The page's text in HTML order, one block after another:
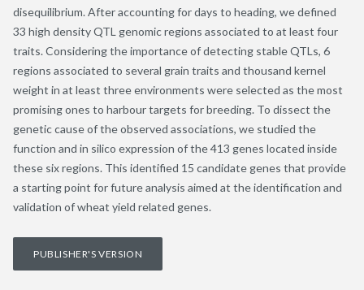
disequilibrium. After accounting for days to heading, we defined
33 high density QTL genomic regions associated to at least four
traits. Considering the importance of detecting stable QTLs, 6
regions associated to several grain traits and thousand kernel
weight in at least three environments were selected as the most
promising ones to harbour targets for breeding. To dissect the
genetic cause of the observed associations, we studied the
function and in silico expression of the 413 genes located inside
these six regions. This identified 15 candidate genes that provide
a starting point for future analysis aimed at the identification and
validation of wheat yield related genes.
PUBLISHER'S VERSION